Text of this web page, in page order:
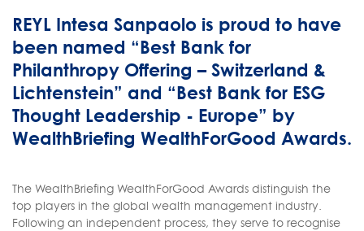
REYL Intesa Sanpaolo is proud to have
been named “Best Bank for
Philanthropy Offering – Switzerland &
Lichtenstein” and “Best Bank for ESG
Thought Leadership - Europe” by
WealthBriefing WealthForGood Awards.
The WealthBriefing WealthForGood Awards distinguish the
top players in the global wealth management industry.
Following an independent process, they serve to recognise